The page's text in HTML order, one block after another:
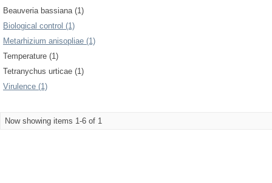
Beauveria bassiana (1)
Biological control (1)
Metarhizium anisopliae (1)
Temperature (1)
Tetranychus urticae (1)
Virulence (1)
Now showing items 1-6 of 1